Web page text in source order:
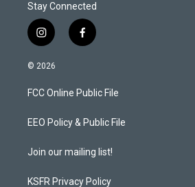
Stay Connected
i
n
s
a
g
a
f
a
b
o
k
© 2026
FCC Online Public File
EEO Policy & Public File
Join our mailing list!
KSFR Privacy Policy